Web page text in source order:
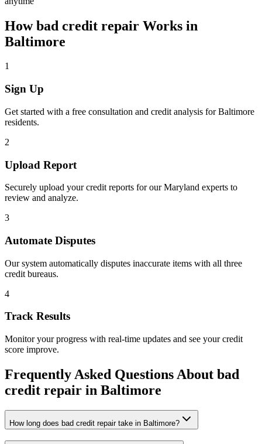
Howbad credit repair Works in
Baltimore
1
Sign Up
Get started with a free consultation and credit analysis forBaltimore
residents.
2
Upload Report
Securely upload your credit reports for ourMaryland experts to
review and analyze.
3
Automate Disputes
Our system automatically disputes inaccurate items with all three
credit bureaus.
4
Track Results
Monitor your progress with real-time updates and see your credit
score improve.
Frequently Asked Questions About bad
credit repair in Baltimore
How long does bad credit repair take in Baltimore?